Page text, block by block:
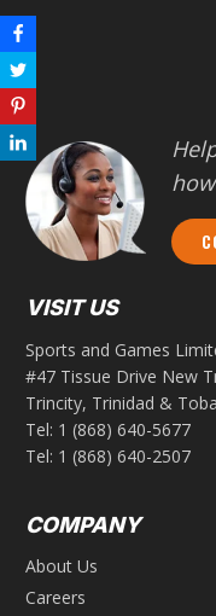
VISIT US
Sports and Games
#47 Tissue Drive New
Trincity, Trinidad &
Tel: 1 (868) 640-5677
Tel: 1 (868) 640-2507
COMPANY
About Us
Careers